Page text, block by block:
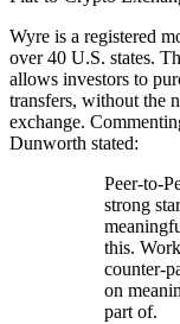
Wyre is a registered
over 40 U.S. states.
allows investors to
transfers, without the
exchange.
Dunworth stated:
Peer-to-
strong
this.
counter-
on
part of.